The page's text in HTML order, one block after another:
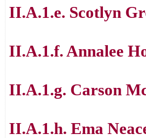
II.A.1.e. Scotlyn
II.A.1.f. Annalee
II.A.1.g. Carson
II.A.1.h. Ema